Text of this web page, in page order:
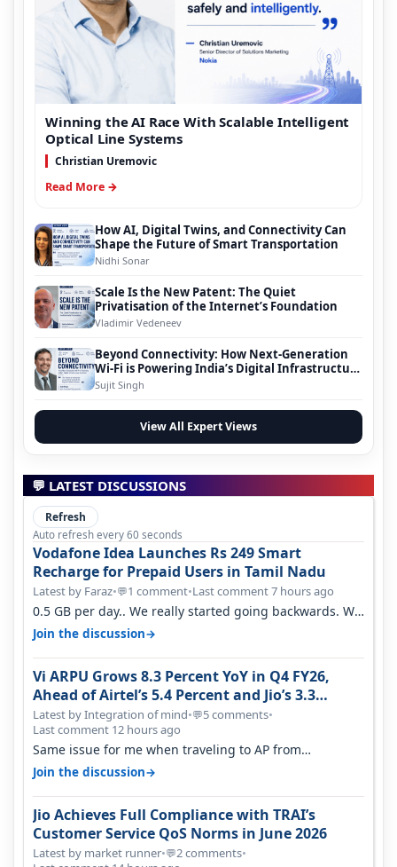
Winning the AI Race With Scalable Intelligent
Optical Line Systems
Christian Uremovic
Read More →
How AI, Digital Twins, and Connectivity Can
Shape the Future of Smart Transportation
Nidhi Sonar
Scale Is the New Patent: The Quiet
Privatisation of the Internet’s Foundation
Vladimir Vedeneev
Beyond Connectivity: How Next-Generation
Wi-Fi is Powering India’s Digital Infrastructure
Evolution
Sujit Singh
View All Expert Views
💬 LATEST DISCUSSIONS
Refresh
Auto refresh every 60 seconds
Vodafone Idea Launches Rs 249 Smart
Recharge for Prepaid Users in Tamil Nadu
Latest by Faraz•💬1 comment•Last comment 7 hours ago
0.5 GB per day.. We really started going backwards. We
won't necessarily use all…
Join the discussion→
Vi ARPU Grows 8.3 Percent YoY in Q4 FY26,
Ahead of Airtel’s 5.4 Percent and Jio’s 3.3
Percent in Q1 FY27
Latest by Integration of mind•💬5 comments•
Last comment 12 hours ago
Same issue for me when traveling to AP from
karnataka, there is high latency of…
Join the discussion→
Jio Achieves Full Compliance with TRAI’s
Customer Service QoS Norms in June 2026
Latest by market runner•💬2 comments•